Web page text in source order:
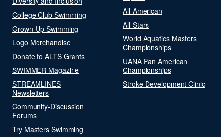
College Club Swimming
Grown-Up Swimming
Logo Merchandise
Donate to ALTS Grants
SWIMMER Magazine
STREAMLINES
Newsletters
Community-Discussion
Forums
Try Masters Swimming
All-American
All-Stars
World Aquatics Masters
Championships
UANA Pan American
Championships
Stroke Development Clinic